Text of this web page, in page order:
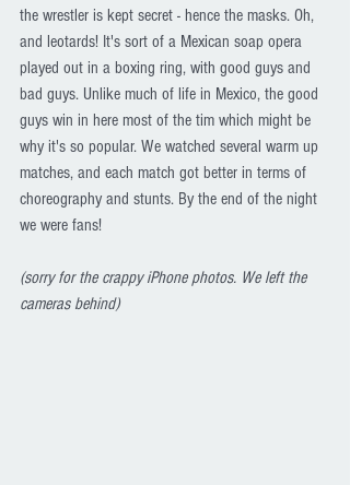
the wrestler is kept secret - hence the masks. Oh,
and leotards! It's sort of a Mexican soap opera
played out in a boxing ring, with good guys and
bad guys. Unlike much of life in Mexico, the good
guys win in here most of the tim which might be
why it's so popular. We watched several warm up
matches, and each match got better in terms of
choreography and stunts. By the end of the night
we were fans!
(sorry for the crappy iPhone photos. We left the
cameras behind)